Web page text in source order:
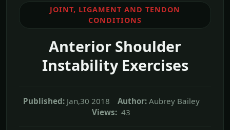
JOINT, LIGAMENT AND TENDON
CONDITIONS
Anterior Shoulder
Instability Exercises
Published: Jan,30 2018 Author: Aubrey Bailey
Views: 43